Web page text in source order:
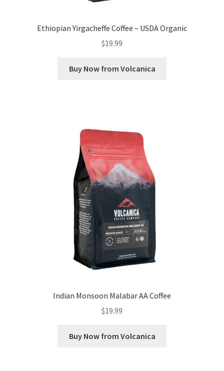
Ethiopian Yirgacheffe Coffee – USDA Organic
$19.99
Buy Now from Volcanica
Indian Monsoon Malabar AA Coffee
$19.99
Buy Now from Volcanica